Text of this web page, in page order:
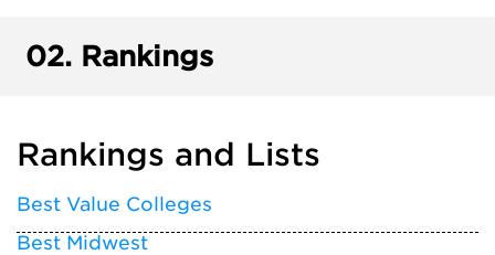
02. Rankings
Rankings and Lists
Best Value Colleges
Best Midwest